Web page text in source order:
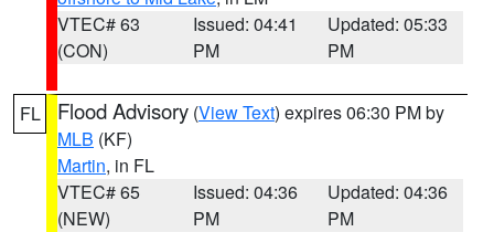
VTEC# 63
(CON)
Issued: 04:41
PM
Updated: 05:33
PM
FL Flood Advisory (View Text) expires 06:30 PM by
MLB (KF)
Martin, in FL
VTEC# 65
(NEW)
Issued: 04:36
PM
Updated: 04:36
PM